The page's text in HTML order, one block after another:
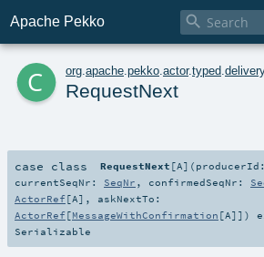
Apache Pekko 
c org apache pekko actor.typed delivery
RequestNext
case class RequestNext [A] (
currentSeqNr: SeqNr , confirmedSeqNr:
ActorRef[A] , askNextTo:
ActorRef[MessageWithConfirmation [A]] )
Serializable